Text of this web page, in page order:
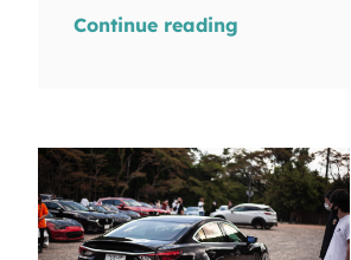
Continue reading